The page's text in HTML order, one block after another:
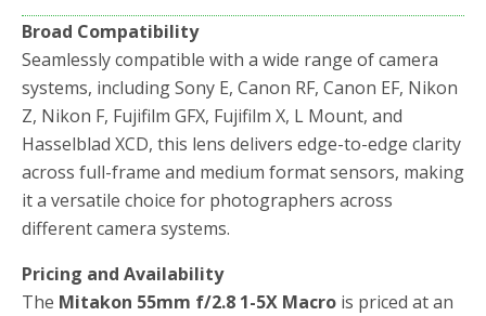
Broad Compatibility
Seamlessly compatible with a wide range of camera
systems, including Sony E, Canon RF, Canon EF, Nikon
Z, Nikon F, Fujifilm GFX, Fujifilm X, L Mount, and
Hasselblad XCD, this lens delivers edge-to-edge clarity
across full-frame and medium format sensors, making
it a versatile choice for photographers across
different camera systems.
Pricing and Availability
The Mitakon 55mm f/2.8 1-5X Macro is priced at an